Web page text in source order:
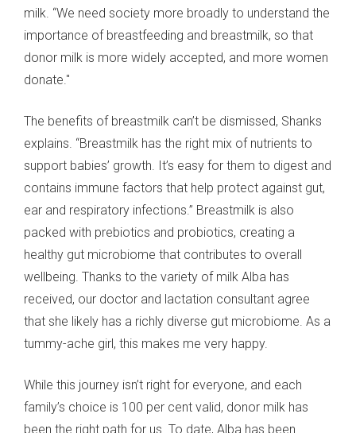
milk. “We need society more broadly to understand the
importance of breastfeeding and breastmilk, so that
donor milk is more widely accepted, and more women
donate."
The benefits of breastmilk can’t be dismissed, Shanks
explains. “Breastmilk has the right mix of nutrients to
support babies’ growth. It’s easy for them to digest and
contains immune factors that help protect against gut,
ear and respiratory infections.” Breastmilk is also
packed with prebiotics and probiotics, creating a
healthy gut microbiome that contributes to overall
wellbeing. Thanks to the variety of milk Alba has
received, our doctor and lactation consultant agree
that she likely has a richly diverse gut microbiome. As a
tummy-ache girl, this makes me very happy.
While this journey isn’t right for everyone, and each
family’s choice is 100 per cent valid, donor milk has
been the right path for us. To date, Alba has been